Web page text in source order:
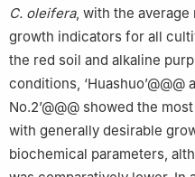
C. oleifera, with the
growth indicators for all
the red soil and alkaline
conditions, ‘Huashuo’@@@
No.2’@@@ showed the
with generally desirable
biochemical parameters,